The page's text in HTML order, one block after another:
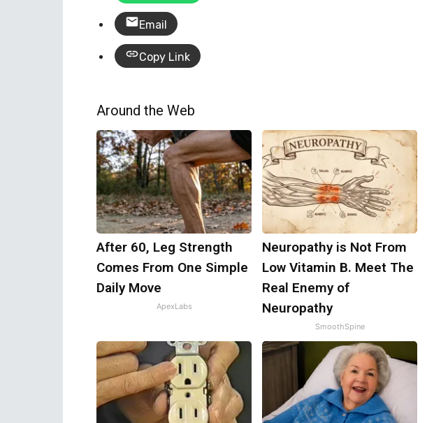
Email
Copy Link
Around the Web
After 60, Leg Strength
Comes From One Simple
Daily Move
ApexLabs
Neuropathy is Not From
Low Vitamin B. Meet The
Real Enemy of
Neuropathy
SmoothSpine